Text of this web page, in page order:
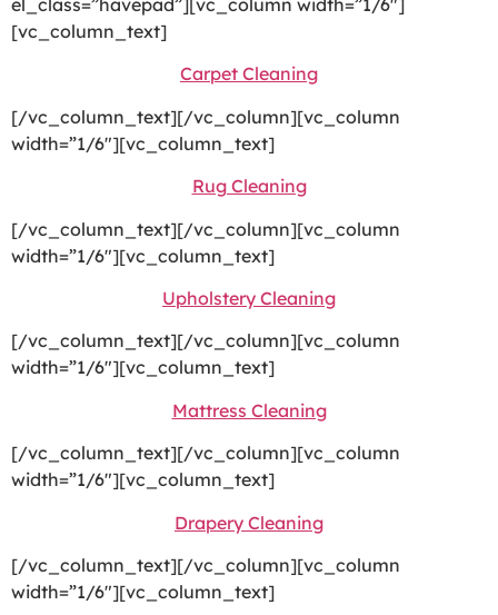
el_class=”havepad”][vc_column width=”1/6″]
[vc_column_text]
Carpet Cleaning
[/vc_column_text][/vc_column][vc_column
width=”1/6″][vc_column_text]
Rug Cleaning
[/vc_column_text][/vc_column][vc_column
width=”1/6″][vc_column_text]
Upholstery Cleaning
[/vc_column_text][/vc_column][vc_column
width=”1/6″][vc_column_text]
Mattress Cleaning
[/vc_column_text][/vc_column][vc_column
width=”1/6″][vc_column_text]
Drapery Cleaning
[/vc_column_text][/vc_column][vc_column
width=”1/6″][vc_column_text]